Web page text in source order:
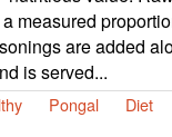
measured
are added
is served...
Pongal Diet